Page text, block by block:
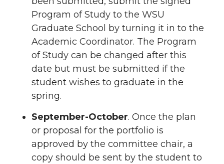
Program of Study to the WSU
Graduate School by turning it in to the
Academic Coordinator. The Program
of Study can be changed after this
date but must be submitted if the
student wishes to graduate in the
spring.
September-October. Once the plan
or proposal for the portfolio is
approved by the committee chair, a
copy should be sent by the student to